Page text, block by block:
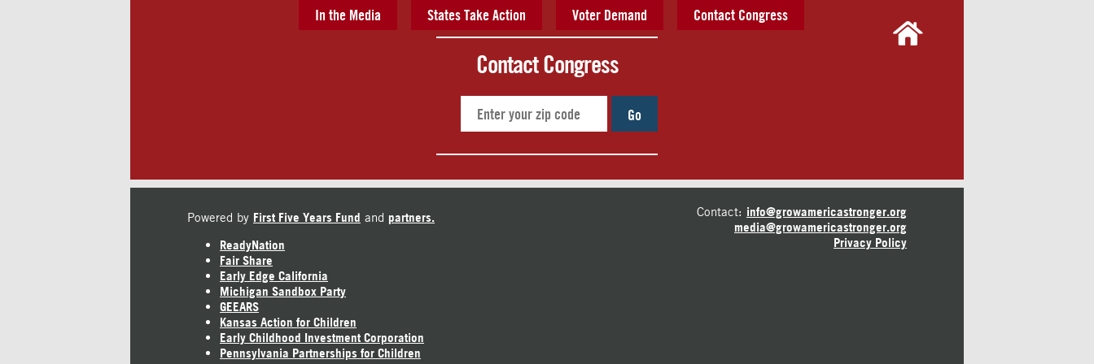
In the Media States Take Action Voter Demand Contact Congress
Contact Congress
Go
Powered by First Five Years Fund and partners.
ReadyNation
Fair Share
Early Edge California
Michigan Sandbox Party
GEEARS
Kansas Action for Children
Early Childhood Investment Corporation
Pennsylvania Partnerships for Children
Contact: info@growamericastronger.org
media@growamericastronger.org
Privacy Policy